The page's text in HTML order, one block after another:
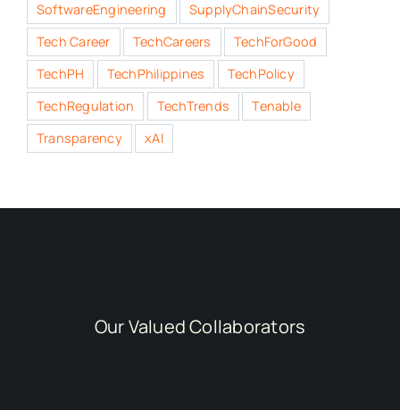
SoftwareEngineering
SupplyChainSecurity
Tech Career
TechCareers
TechForGood
TechPH
TechPhilippines
TechPolicy
TechRegulation
TechTrends
Tenable
Transparency
xAI
Our Valued Collaborators